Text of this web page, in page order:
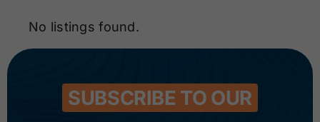
No listings found.
SUBSCRIBE TO OUR